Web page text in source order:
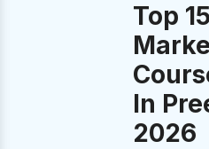
Top
In
2026